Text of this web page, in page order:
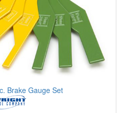
Brake Gauge Set